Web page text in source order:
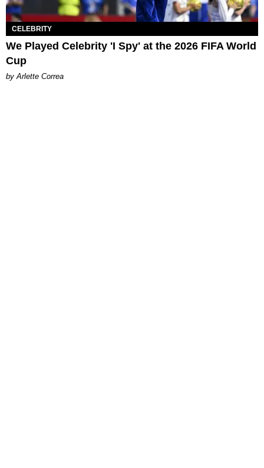
CELEBRITY
We Played Celebrity 'I Spy' at the 2026 FIFA World
Cup
by Arlette Correa